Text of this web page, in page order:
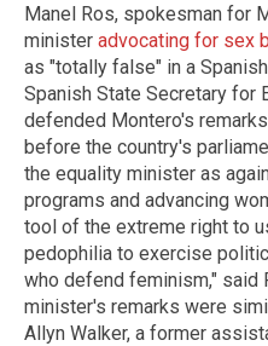
Manel Ros, spokesman for
minister advocating for sex
as "totally false" in a
Spanish State Secretary for
defended Montero's
before the country's
the equality minister as
programs and advancing
tool of the extreme right to
pedophilia to exercise
who defend feminism," said
minister's remarks were
Allyn Walker, a former